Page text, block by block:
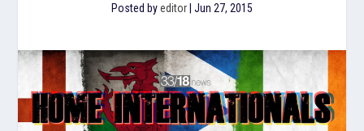
Posted byeditor Jun 27, 2015